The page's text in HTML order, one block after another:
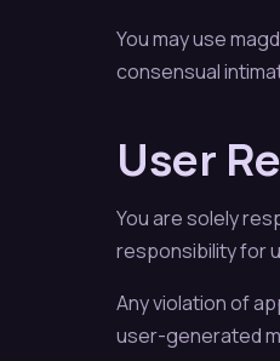
You may use
consensual
User
You are solely
responsibility for
Any violation of
user-generated